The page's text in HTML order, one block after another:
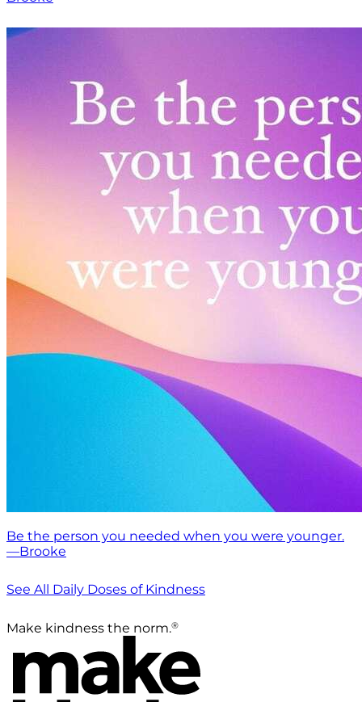
Be the person you needed when you were younger.
—Brooke
See All Daily Doses of Kindness
Make kindness the norm.®